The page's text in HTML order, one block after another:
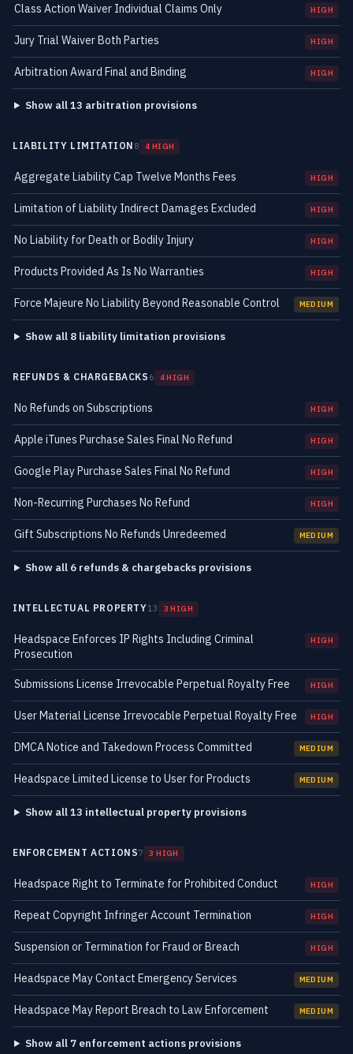
Class Action Waiver Individual Claims Only HIGH
Jury Trial Waiver Both Parties HIGH
Arbitration Award Final and Binding HIGH
Show all 13 arbitration provisions
LIABILITY LIMITATION 8 4 HIGH
Aggregate Liability Cap Twelve Months Fees HIGH
Limitation of Liability Indirect Damages Excluded HIGH
No Liability for Death or Bodily Injury HIGH
Products Provided As Is No Warranties HIGH
Force Majeure No Liability Beyond Reasonable Control MEDIUM
Show all 8 liability limitation provisions
REFUNDS & CHARGEBACKS 6 4 HIGH
No Refunds on Subscriptions HIGH
Apple iTunes Purchase Sales Final No Refund HIGH
Google Play Purchase Sales Final No Refund HIGH
Non-Recurring Purchases No Refund HIGH
Gift Subscriptions No Refunds Unredeemed MEDIUM
Show all 6 refunds & chargebacks provisions
INTELLECTUAL PROPERTY13 3 HIGH
Headspace Enforces IP Rights Including Criminal
Prosecution
HIGH
Submissions License Irrevocable Perpetual Royalty Free HIGH
User Material License Irrevocable Perpetual Royalty Free HIGH
DMCA Notice and Takedown Process Committed MEDIUM
Headspace Limited License to User for Products MEDIUM
Show all 13 intellectual property provisions
ENFORCEMENT ACTIONS7 3 HIGH
Headspace Right to Terminate for Prohibited Conduct HIGH
Repeat Copyright Infringer Account Termination HIGH
Suspension or Termination for Fraud or Breach HIGH
Headspace May Contact Emergency Services MEDIUM
Headspace May Report Breach to Law Enforcement MEDIUM
Show all 7 enforcement actions provisions